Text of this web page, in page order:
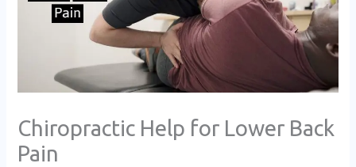
Chiropractic Help for Lower Back
Pain